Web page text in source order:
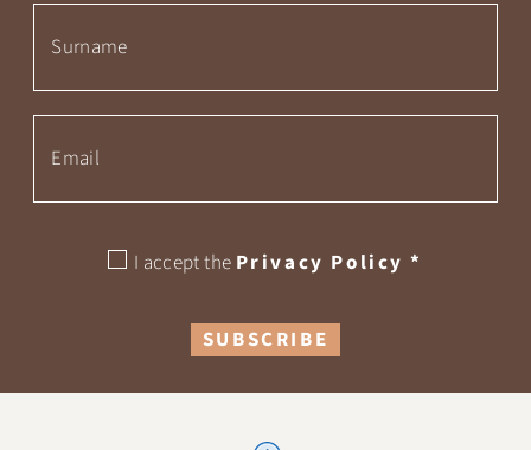
I accept the Privacy Policy*
SUBSCRIBE